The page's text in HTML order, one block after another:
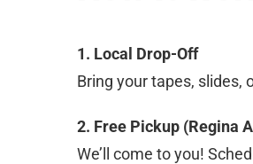
1. Local Drop-Off
Bring your tapes, slides,
2. Free Pickup (Regina
We’ll come to you!